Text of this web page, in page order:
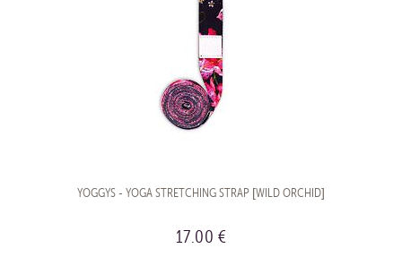
YOGGYS - YOGA STRETCHING STRAP [WILD ORCHID]
17.00 €